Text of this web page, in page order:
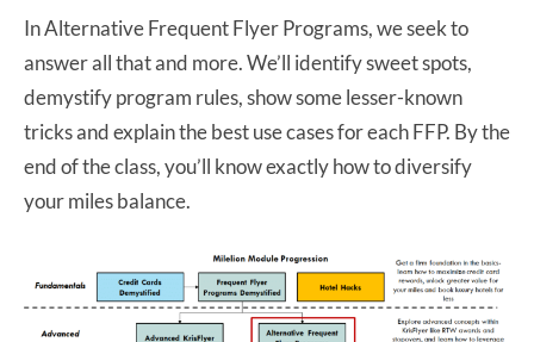
In Alternative Frequent Flyer Programs, we seek to
answer all that and more. We’ll identify sweet spots,
demystify program rules, show some lesser-known
tricks and explain the best use cases for each FFP. By the
end of the class, you’ll know exactly how to diversify
your miles balance.